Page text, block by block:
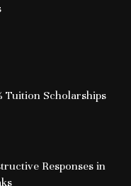
Tuition Scholarships
Responses in